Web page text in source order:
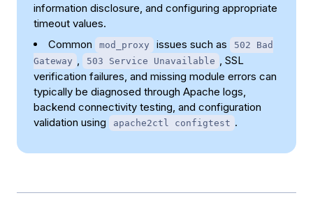
information disclosure, and configuring appropriate
timeout values.
Common
mod_proxy issues such as
502 Bad
Gateway , 503 Service Unavailable , SSL
verification failures, and missing module errors can
typically be diagnosed through Apache logs,
backend connectivity testing, and configuration
validation using
apache2ctl configtest .